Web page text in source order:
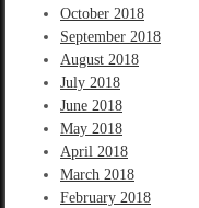
October 2018
September 2018
August 2018
July 2018
June 2018
May 2018
April 2018
March 2018
February 2018